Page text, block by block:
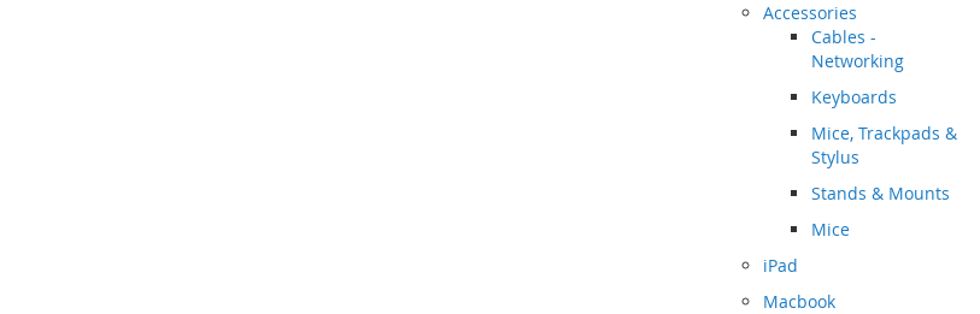
Accessories
Cables -
Networking
Keyboards
Mice, Trackpads &
Stylus
Stands & Mounts
Mice
iPad
Macbook